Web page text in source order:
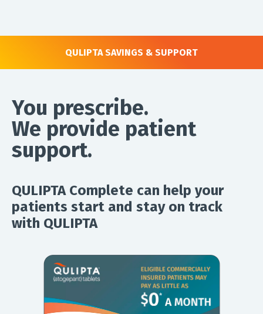
QULIPTA SAVINGS & SUPPORT
You prescribe.
We provide patient
support.
QULIPTA Complete can help your
patients start and stay on track
with QULIPTA